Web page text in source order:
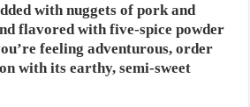
with nuggets of pork and
flavored with five-spice powder
feeling adventurous, order
with its earthy, semi-sweet